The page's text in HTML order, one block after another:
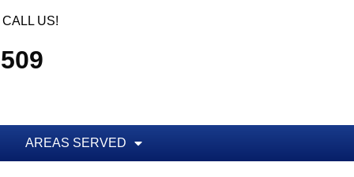
CALL US!
AREAS SERVED